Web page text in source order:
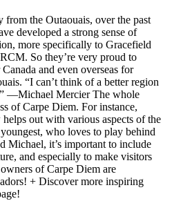
the Outaouais, over the past
developed a strong sense of
more specifically to Gracefield
So they’re very proud to
and even overseas for
“I can’t think of a better region
—Michael Mercier The whole
of Carpe Diem. For instance,
out with various aspects of the
who loves to play behind
Michael, it’s important to include
and especially to make visitors
of Carpe Diem are
+ Discover more inspiring